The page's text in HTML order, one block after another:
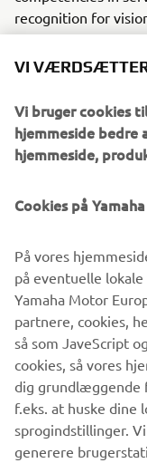
recognition for
systems ensure
The current product
programming,
management
built-in data
Combining design
and service
customers and
China, Southeast
company provides
https://
www.yamaha-
VI
Vi bruger cookies
hjemmeside bedre
hjemmeside,
Cookies på
På vores
på eventuelle
Yamaha Motor
partnere, cookies,
så som JaveScript
cookies, så vores
dig grundlæggende
f.eks. at huske dine
sprogindstillinger.
generere